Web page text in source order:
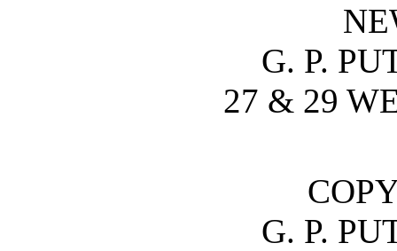
G. P.
27 & 29
G. P.